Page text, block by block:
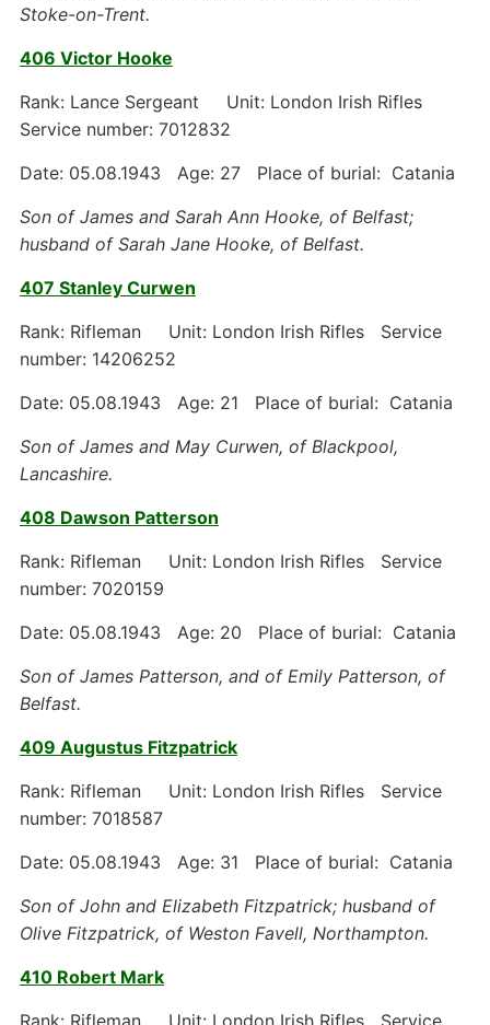
Stoke-on-Trent.
406 Victor Hooke
Rank: Lance Sergeant Unit: London Irish Rifles
Service number: 7012832
Date: 05.08.1943 Age: 27 Place of burial: Catania
Son of James and Sarah Ann Hooke, of Belfast;
husband of Sarah Jane Hooke, of Belfast.
407 Stanley Curwen
Rank: Rifleman Unit: London Irish Rifles Service
number: 14206252
Date: 05.08.1943 Age: 21 Place of burial: Catania
Son of James and May Curwen, of Blackpool,
Lancashire.
408 Dawson Patterson
Rank: Rifleman Unit: London Irish Rifles Service
number: 7020159
Date: 05.08.1943 Age: 20 Place of burial: Catania
Son of James Patterson, and of Emily Patterson, of
Belfast.
409 Augustus Fitzpatrick
Rank: Rifleman Unit: London Irish Rifles Service
number: 7018587
Date: 05.08.1943 Age: 31 Place of burial: Catania
Son of John and Elizabeth Fitzpatrick; husband of
Olive Fitzpatrick, of Weston Favell, Northampton.
410 Robert Mark